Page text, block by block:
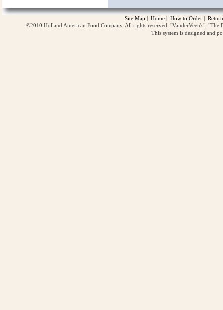
Site Map | Home | How to Order |
©2010 Holland American Food Company. All rights reserved. "VanderVeen's",
This system is designed and